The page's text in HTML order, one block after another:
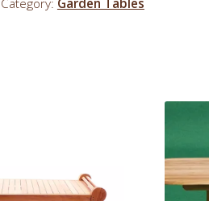
quantity
Category: Garden Tables